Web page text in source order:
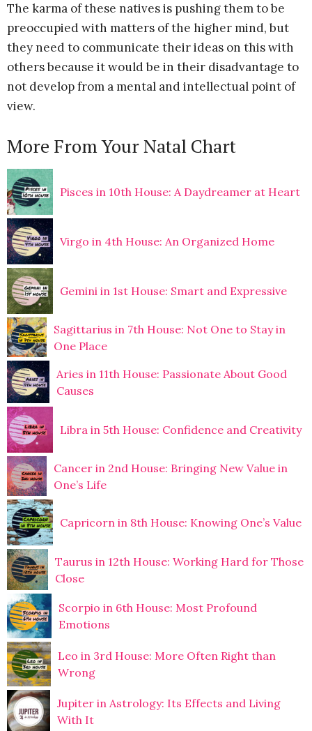
The karma of these natives is pushing them to be
preoccupied with matters of the higher mind, but
they need to communicate their ideas on this with
others because it would be in their disadvantage to
not develop from a mental and intellectual point of
view.
More From Your Natal Chart
Pisces in 10th House: A Daydreamer at Heart
Virgo in 4th House: An Organized Home
Gemini in 1st House: Smart and Expressive
Sagittarius in 7th House: Not One to Stay in
One Place
Aries in 11th House: Passionate About Good
Causes
Libra in 5th House: Confidence and Creativity
Cancer in 2nd House: Bringing New Value in
One’s Life
Capricorn in 8th House: Knowing One’s Value
Taurus in 12th House: Working Hard for Those
Close
Scorpio in 6th House: Most Profound
Emotions
Leo in 3rd House: More Often Right than
Wrong
Jupiter in Astrology: Its Effects and Living
With It